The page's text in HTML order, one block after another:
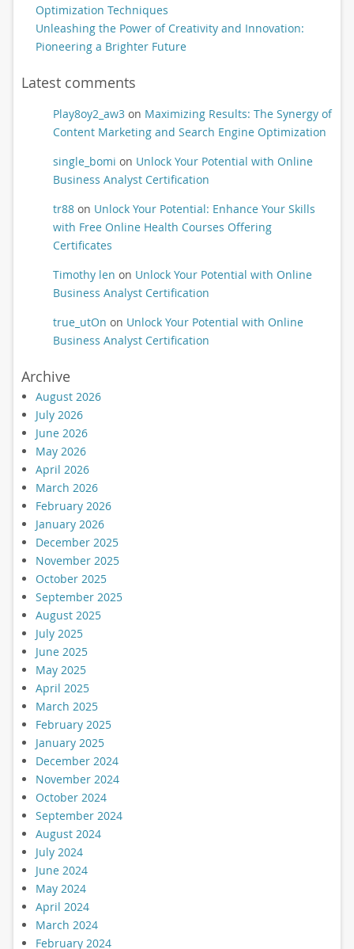
Optimization Techniques
Unleashing the Power of Creativity and Innovation:
Pioneering a Brighter Future
Latest comments
Play8oy2_aw3on Maximizing Results: The Synergy of
Content Marketing and Search Engine Optimization
single_bomi on Unlock Your Potential with Online
Business Analyst Certification
tr88on Unlock Your Potential: Enhance Your Skills
with Free Online Health Courses Offering
Certificates
Timothy len on Unlock Your Potential with Online
Business Analyst Certification
true_utOn on Unlock Your Potential with Online
Business Analyst Certification
Archive
August 2026
July 2026
June 2026
May 2026
April 2026
March 2026
February 2026
January 2026
December 2025
November 2025
October 2025
September 2025
August 2025
July 2025
June 2025
May 2025
April 2025
March 2025
February 2025
January 2025
December 2024
November 2024
October 2024
September 2024
August 2024
July 2024
June 2024
May 2024
April 2024
March 2024
February 2024